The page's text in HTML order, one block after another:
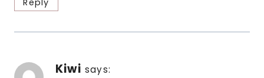
Reply
Kiwi says: